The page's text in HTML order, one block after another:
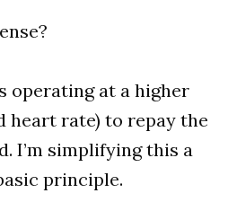
operating at a higher
heart rate) to repay the
I’m simplifying this a
principle.